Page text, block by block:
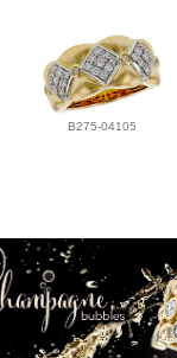
B275-04105